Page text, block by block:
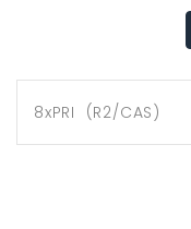
8xPRI (R2/CAS)